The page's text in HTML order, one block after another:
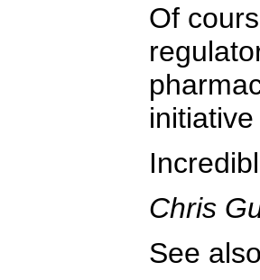
Of
Chris
See